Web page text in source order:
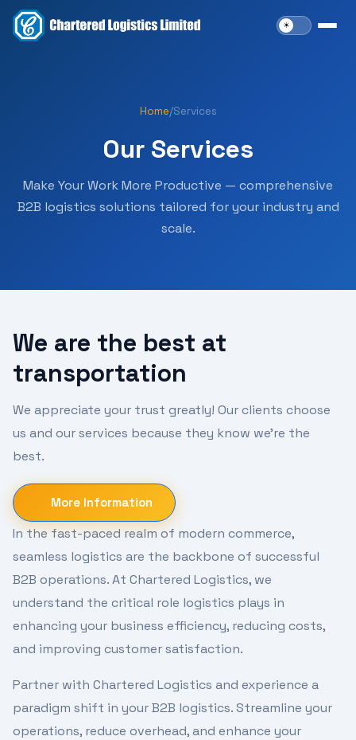
Home/Services
Our Services
Make Your Work More Productive — comprehensive
B2B logistics solutions tailored for your industry and
scale.
We are the best at
transportation
We appreciate your trust greatly! Our clients choose
us and our services because they know we're the
best.
More Information
In the fast-paced realm of modern commerce,
seamless logistics are the backbone of successful
B2B operations. At Chartered Logistics, we
understand the critical role logistics plays in
enhancing your business efficiency, reducing costs,
and improving customer satisfaction.
Partner with Chartered Logistics and experience a
paradigm shift in your B2B logistics. Streamline your
operations, reduce overhead, and enhance your